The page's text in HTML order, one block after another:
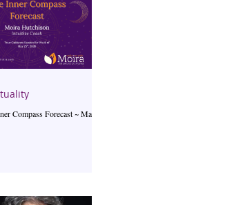
Compass Forecast ~ May